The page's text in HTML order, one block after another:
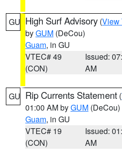
GU High Surf Advisory (View
byGUM (DeCou)
Guam, in GU
VTEC# 49
(CON)
Issued:
AM
GU Rip Currents Statement (
01:00 AM byGUM (DeCou)
Guam, in GU
VTEC# 19
(CON)
Issued:
AM